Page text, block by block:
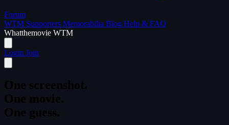
Forum
WTM Supporters Memorabilia Blog Help & FAQ
Whatthemovie WTM
Login Join